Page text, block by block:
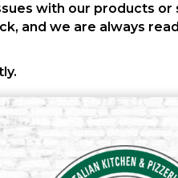
with our products
and we are always